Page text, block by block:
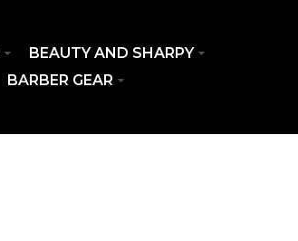
BEAUTY AND SHARPY
BARBER GEAR